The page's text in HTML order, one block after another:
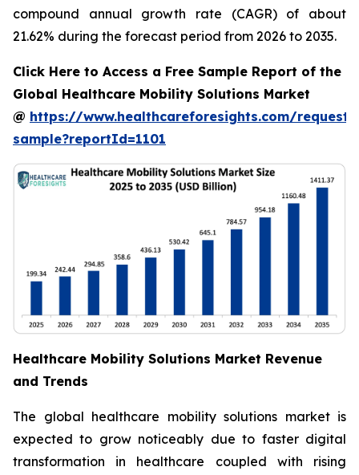
compound annual growth rate (CAGR) of about
21.62% during the forecast period from 2026 to 2035.
Click Here to Access a Free Sample Report of the
Global Healthcare Mobility Solutions Market
@ https://www.healthcareforesights.com/request-
sample?reportId=1101
Healthcare Mobility Solutions Market Revenue
and Trends
The global healthcare mobility solutions market is
expected to grow noticeably due to faster digital
transformation in healthcare coupled with rising